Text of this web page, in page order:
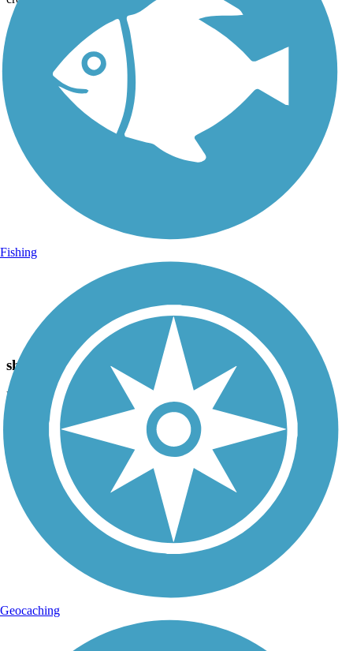
joe and becky
shade, Bridge
Uploaded: 6/23/2012
Some shade in this area. Level trail. Nice veiws.
Fishing
Geocaching